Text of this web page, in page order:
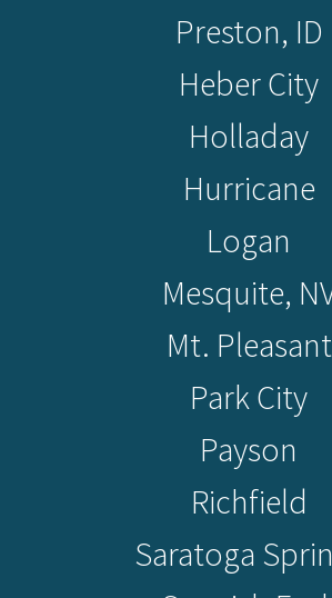
Preston, ID
Heber City
Holladay
Hurricane
Logan
Mesquite,
Mt. Pleasant
Park City
Payson
Richfield
Saratoga